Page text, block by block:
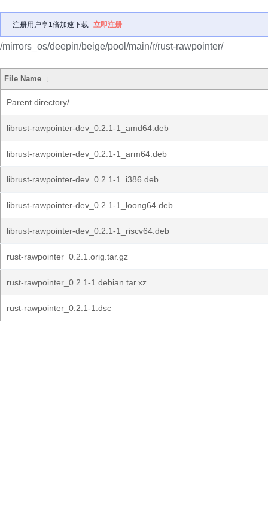
注册用户享1倍加速下载 立即注册
/mirrors_os/deepin/beige/pool/main/r/rust-rawpointer/
File Name ↓
Parent directory/
librust-rawpointer-dev_0.2.1-1_amd64.deb
librust-rawpointer-dev_0.2.1-1_arm64.deb
librust-rawpointer-dev_0.2.1-1_i386.deb
librust-rawpointer-dev_0.2.1-1_loong64.deb
librust-rawpointer-dev_0.2.1-1_riscv64.deb
rust-rawpointer_0.2.1.orig.tar.gz
rust-rawpointer_0.2.1-1.debian.tar.xz
rust-rawpointer_0.2.1-1.dsc